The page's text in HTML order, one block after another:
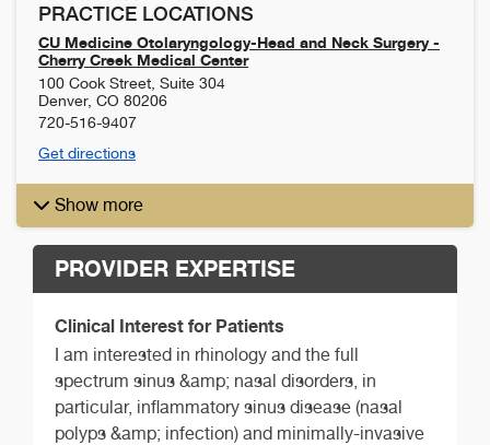
PRACTICE LOCATIONS
CU Medicine Otolaryngology-Head and Neck Surgery -
Cherry Creek Medical Center
100 Cook Street, Suite 304
Denver, CO 80206
720-516-9407
Get directions
Show more
PROVIDER EXPERTISE
Clinical Interest for Patients
I am interested in rhinology and the full
spectrum sinus &amp; nasal disorders, in
particular, inflammatory sinus disease (nasal
polyps &amp; infection) and minimally-invasive